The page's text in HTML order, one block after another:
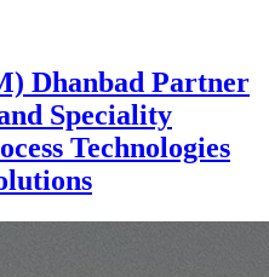
Dhanbad Partner
Speciality
Technologies